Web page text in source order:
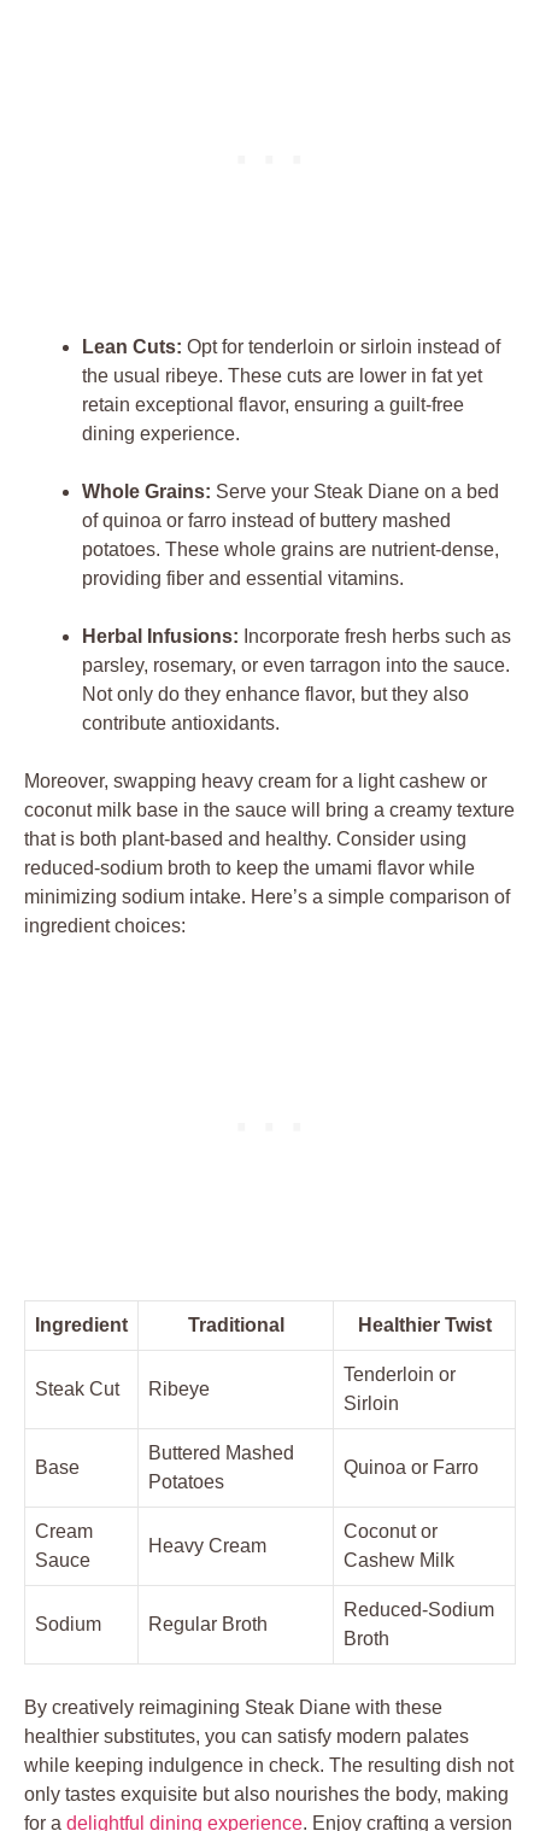
Lean Cuts: Opt for tenderloin ⁤or sirloin⁤ instead of‍
the usual ribeye. These cuts⁤ are lower ‍in fat‌ yet
retain exceptional flavor, ensuring⁤ a guilt-free
dining experience.
Whole‌ Grains: Serve ​your Steak ‌Diane on a ​bed ​
of quinoa ‌or ⁣farro⁢ instead ‍of buttery‌ mashed
‍potatoes. These whole⁤ grains are‌ nutrient-dense,
providing⁤ fiber‌ and essential⁢ vitamins.
Herbal Infusions: Incorporate fresh ⁤herbs such ⁤as
parsley, rosemary, or ​even tarragon into the sauce.
Not only do they ​enhance flavor, but they also
contribute ​antioxidants.
Moreover, swapping⁤ heavy cream ‌for a light ⁢cashew or⁣
coconut ​milk base in⁣ the sauce‌ will bring a⁣ creamy ⁣texture
⁤that ⁢is both ‍plant-based and healthy. Consider using
reduced-sodium ‌broth ​to keep‌ the ⁢umami flavor ⁢while‌
minimizing sodium intake. Here’s a simple comparison‍ of
ingredient choices:
Ingredient Traditional Healthier​ Twist
Steak Cut Ribeye
Tenderloin or
Sirloin
Base
Buttered Mashed
Potatoes
Quinoa ⁣or Farro
Cream
Sauce
Heavy Cream
Coconut or
‍Cashew Milk
Sodium Regular⁣ Broth
Reduced-Sodium ​
Broth
By creatively reimagining Steak ⁣Diane with⁣ these
healthier⁤ substitutes, you ⁣can satisfy modern palates
while keeping⁤ indulgence⁢ in check. The resulting dish not
only ‍tastes exquisite but ‌also⁢ nourishes the ⁤body,‌ making
for a delightful dining experience. Enjoy‌ crafting a ⁣version